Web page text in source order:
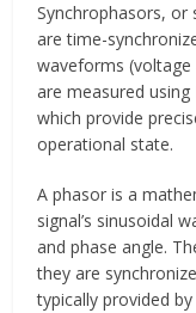
Synchrophasors, or
are time-
waveforms
are measured
which provide
operational state.
A phasor is a
signal’s sinusoidal
and phase angle.
they are
typically provided